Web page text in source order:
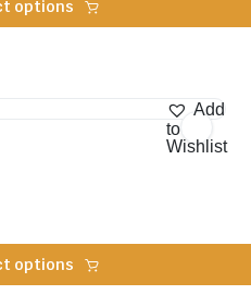
options
Add
to
Wishlist
options